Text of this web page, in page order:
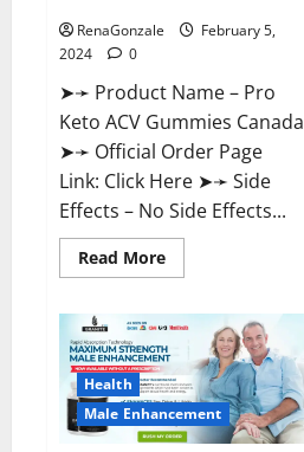
RenaGonzale
February 5,
2024
0
➤➛ Product Name – Pro
Keto ACV Gummies Canada
➤➛ Official Order Page
Link: Click Here ➤➛ Side
Effects – No Side Effects...
Read MoreRead
more
Keto
Gummies
Canada?
Health
Male Enhancement